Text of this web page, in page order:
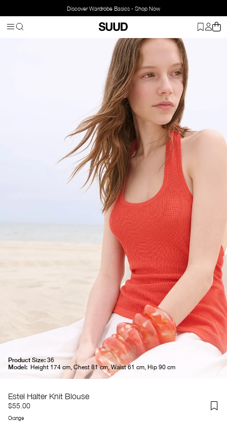
Discover Wardrobe Basics - Shop Now
Product Size: 36
Model: Height 174 cm, Chest 81 cm, Waist 61 cm, Hip 90 cm
Estel Halter Knit Blouse
$55.00
Orange